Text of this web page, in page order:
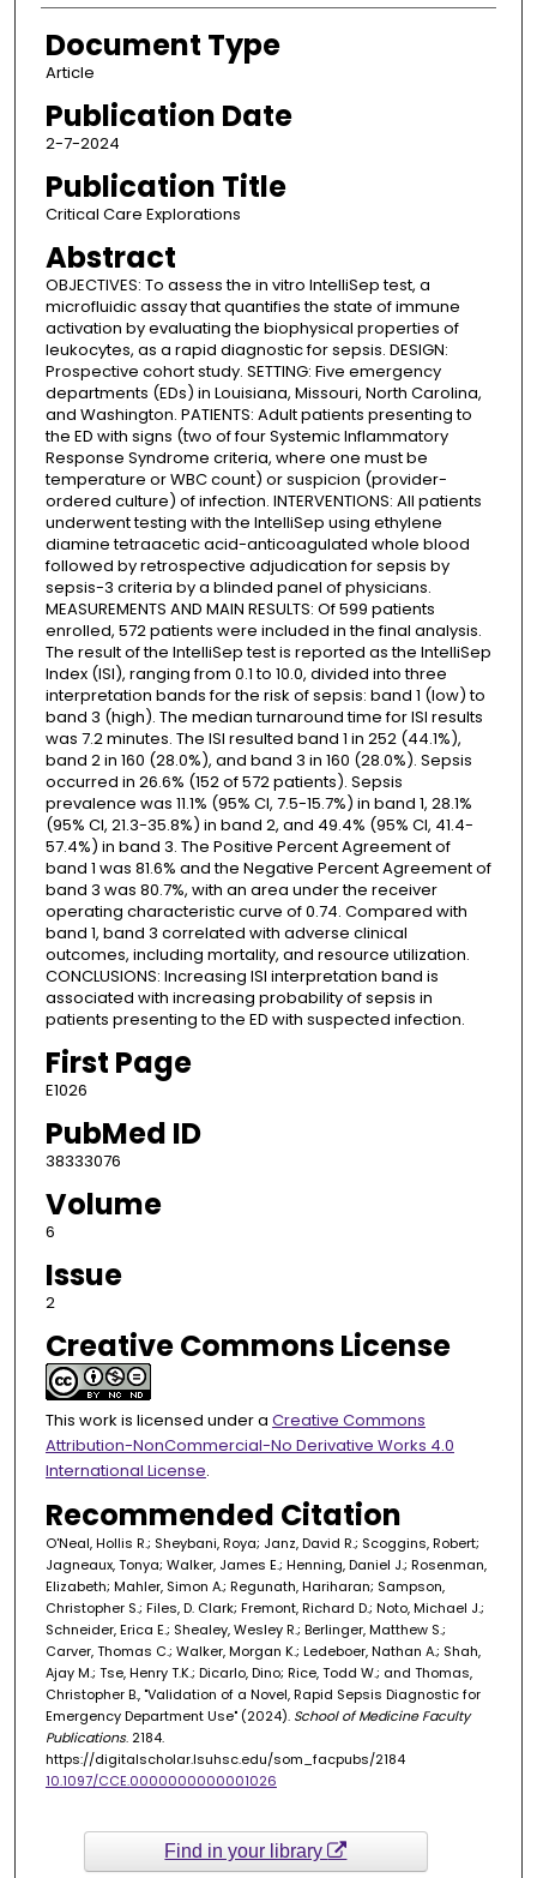
Document Type
Article
Publication Date
2-7-2024
Publication Title
Critical Care Explorations
Abstract
OBJECTIVES: To assess the in vitro IntelliSep test, a
microfluidic assay that quantifies the state of immune
activation by evaluating the biophysical properties of
leukocytes, as a rapid diagnostic for sepsis. DESIGN:
Prospective cohort study. SETTING: Five emergency
departments (EDs) in Louisiana, Missouri, North Carolina,
and Washington. PATIENTS: Adult patients presenting to
the ED with signs (two of four Systemic Inflammatory
Response Syndrome criteria, where one must be
temperature or WBC count) or suspicion (provider-
ordered culture) of infection. INTERVENTIONS: All patients
underwent testing with the IntelliSep using ethylene
diamine tetraacetic acid-anticoagulated whole blood
followed by retrospective adjudication for sepsis by
sepsis-3 criteria by a blinded panel of physicians.
MEASUREMENTS AND MAIN RESULTS: Of 599 patients
enrolled, 572 patients were included in the final analysis.
The result of the IntelliSep test is reported as the IntelliSep
Index (ISI), ranging from 0.1 to 10.0, divided into three
interpretation bands for the risk of sepsis: band 1 (low) to
band 3 (high). The median turnaround time for ISI results
was 7.2 minutes. The ISI resulted band 1 in 252 (44.1%),
band 2 in 160 (28.0%), and band 3 in 160 (28.0%). Sepsis
occurred in 26.6% (152 of 572 patients). Sepsis
prevalence was 11.1% (95% CI, 7.5-15.7%) in band 1, 28.1%
(95% CI, 21.3-35.8%) in band 2, and 49.4% (95% CI, 41.4-
57.4%) in band 3. The Positive Percent Agreement of
band 1 was 81.6% and the Negative Percent Agreement of
band 3 was 80.7%, with an area under the receiver
operating characteristic curve of 0.74. Compared with
band 1, band 3 correlated with adverse clinical
outcomes, including mortality, and resource utilization.
CONCLUSIONS: Increasing ISI interpretation band is
associated with increasing probability of sepsis in
patients presenting to the ED with suspected infection.
First Page
E1026
PubMed ID
38333076
Volume
6
Issue
2
Creative Commons License
This work is licensed under a Creative Commons
Attribution-NonCommercial-No Derivative Works 4.0
International License.
Recommended Citation
O'Neal, Hollis R.; Sheybani, Roya; Janz, David R.; Scoggins, Robert;
Jagneaux, Tonya; Walker, James E.; Henning, Daniel J.; Rosenman,
Elizabeth; Mahler, Simon A.; Regunath, Hariharan; Sampson,
Christopher S.; Files, D. Clark; Fremont, Richard D.; Noto, Michael J.;
Schneider, Erica E.; Shealey, Wesley R.; Berlinger, Matthew S.;
Carver, Thomas C.; Walker, Morgan K.; Ledeboer, Nathan A.; Shah,
Ajay M.; Tse, Henry T.K.; Dicarlo, Dino; Rice, Todd W.; and Thomas,
Christopher B., "Validation of a Novel, Rapid Sepsis Diagnostic for
Emergency Department Use" (2024). School of Medicine Faculty
Publications. 2184.
https://digitalscholar.lsuhsc.edu/som_facpubs/2184
10.1097/CCE.0000000000001026
Find in your library